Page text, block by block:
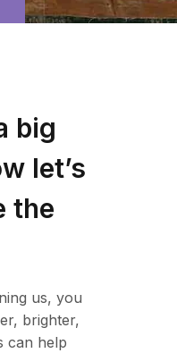
big
let’s
the
us, you
brighter,
can help